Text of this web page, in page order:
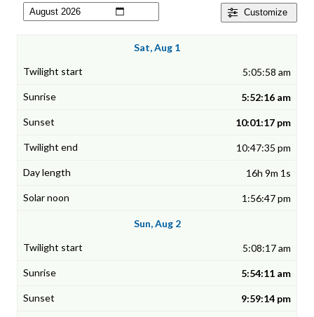
Customize
Sat, Aug 1
5:05:58 am
5:52:16 am
10:01:17 pm
10:47:35 pm
16h 9m 1s
1:56:47 pm
Sun, Aug 2
5:08:17 am
5:54:11 am
9:59:14 pm